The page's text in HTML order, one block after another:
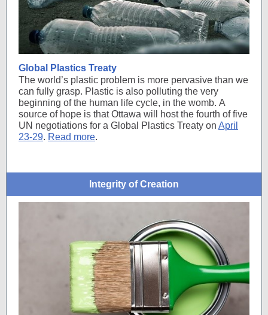
Global Plastics Treaty
The world’s plastic problem is more pervasive than we
can fully grasp. Plastic is also polluting the very
beginning of the human life cycle, in the womb. A
source of hope is that Ottawa will hostthe fourth of five
UN negotiations for a Global Plastics Treaty on April
23-29. Read more.
Integrity of Creation